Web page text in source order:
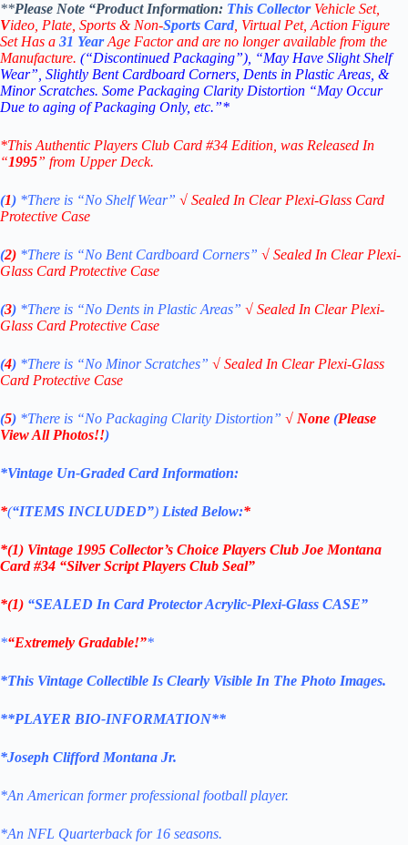
**Please Note “Product Information: This Collector Vehicle Set,
Video, Plate, Sports & Non-Sports Card , Virtual Pet, Action Figure
Set Has a 31 YearAge Factor and are no longer available from the
Manufacture. (“Discontinued Packaging”), “May Have Slight Shelf
Wear”, Slightly Bent Cardboard Corners, Dents in Plastic Areas, &
Minor Scratches. Some Packaging Clarity Distortion “May Occur
Due to aging of Packaging Only, etc.”*
*This Authentic Players Club Card #34 Edition , was Released In
“1995” from Upper Deck.
(1) *There is “No ShelfWear” √ Sealed In Clear Plexi-Glass Card
Protective Case
(2) *There is “No Bent Cardboard Corners” √ Sealed In Clear Plexi-
Glass Card Protective Case
(3) *There is “No Dents in Plastic Areas” √ Sealed In Clear Plexi-
Glass Card Protective Case
(4) *There is “No Minor Scratches” √ Sealed In Clear Plexi-Glass
Card Protective Case
(5) *There is “No Packaging Clarity Distortion” √ None (Please
View All Photos!!)
*Vintage Un-Graded Card Information:
*(“ITEMS INCLUDED”) Listed Below:*
*(1) Vintage 1995 Collector’s Choice Players Club Joe Montana
Card #34 “Silver Script Players Club Seal”
*(1) “SEALED In Card Protector Acrylic-Plexi-Glass CASE”
*“Extremely Gradable!”*
*This Vintage Collectible Is Clearly Visible In The Photo Images.
**PLAYER BIO-INFORMATION**
*Joseph Clifford Montana Jr.
*An American former professional football player.
*An NFL Quarterback for 16 seasons.